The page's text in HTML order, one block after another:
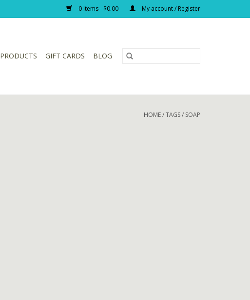
0 Items - $0.00 My account / Register
PRODUCTS GIFT CARDS BLOG
HOME/TAGS/ SOAP